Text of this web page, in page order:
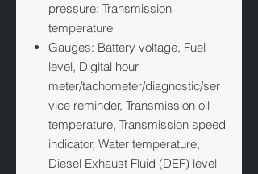
pressure; Transmission
temperature
Gauges: Battery voltage, Fuel
level, Digital hour
meter/tachometer/diagnostic/ser
vice reminder, Transmission oil
temperature, Transmission speed
indicator, Water temperature,
Diesel Exhaust Fluid (DEF) level